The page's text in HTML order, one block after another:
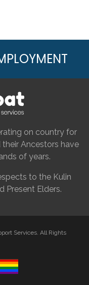
on country for
Ancestors have
of years.
to the Kulin
Present Elders.
Services. All Rights